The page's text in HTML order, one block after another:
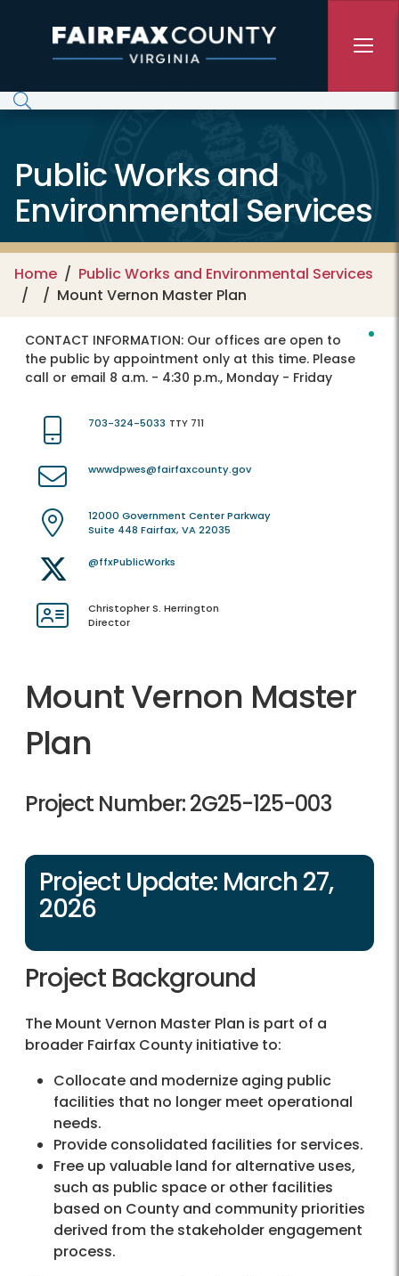
Public Works and
Environmental Services
Home
Public Works and Environmental Services
Mount Vernon Master Plan
CONTACT INFORMATION: Our offices are open to
the public by appointment only at this time. Please
call or email 8 a.m. - 4:30 p.m., Monday - Friday
703-324-5033 TTY 711
wwwdpwes@fairfaxcounty.gov
12000 Government Center Parkway
Suite 448 Fairfax, VA 22035
@ffxPublicWorks
Christopher S. Herrington
Director
Mount Vernon Master
Plan
Project Number: 2G25-125-003
Project Update: March 27,
2026
Project Background
The Mount Vernon Master Plan is part of a
broader Fairfax County initiative to:
Collocate and modernize aging public
facilities that no longer meet operational
needs.
Provide consolidated facilities for services.
Free up valuable land for alternative uses,
such as public space or other facilities
based on County and community priorities
derived from the stakeholder engagement
process.